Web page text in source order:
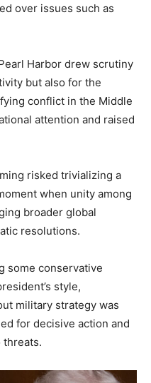
over issues such as
Harbor drew scrutiny
but also for the
conflict in the Middle
attention and raised
risked trivializing a
when unity among
broader global
resolutions.
some conservative
style,
military strategy was
for decisive action and